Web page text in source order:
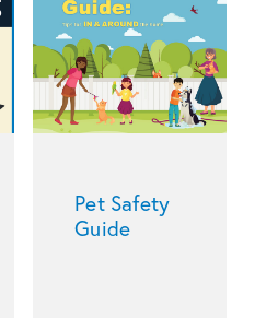
Pet Safety
Guide